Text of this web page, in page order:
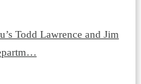
Todd Lawrence and Jim